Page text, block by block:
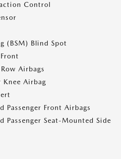
Control
(BSM) Blind Spot
Airbags
Knee Airbag
Passenger Front Airbags
Passenger Seat-Mounted Side